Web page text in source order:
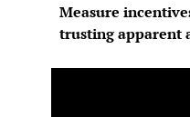
Measure
trusting apparent